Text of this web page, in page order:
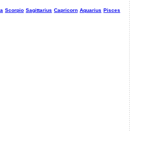
Scorpio Sagittarius Capricorn Aquarius Pisces